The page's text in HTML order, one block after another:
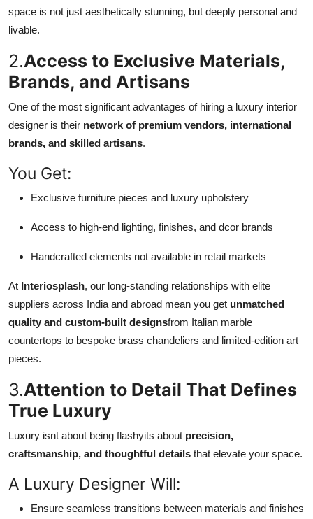
space is not just aesthetically stunning, but deeply personal and
livable.
2.Access to Exclusive Materials,
Brands, and Artisans
One of the most significant advantages of hiring a luxury interior
designer is their network of premium vendors, international
brands, and skilled artisans.
You Get:
Exclusive furniture pieces and luxury upholstery
Access to high-end lighting, finishes, and dcor brands
Handcrafted elements not available in retail markets
At Interiosplash, our long-standing relationships with elite
suppliers across India and abroad mean you get unmatched
quality and custom-built designsfrom Italian marble
countertops to bespoke brass chandeliers and limited-edition art
pieces.
3.Attention to Detail That Defines
True Luxury
Luxury isnt about being flashyits about precision,
craftsmanship, and thoughtful details that elevate your space.
A Luxury Designer Will:
Ensure seamless transitions between materials and finishes